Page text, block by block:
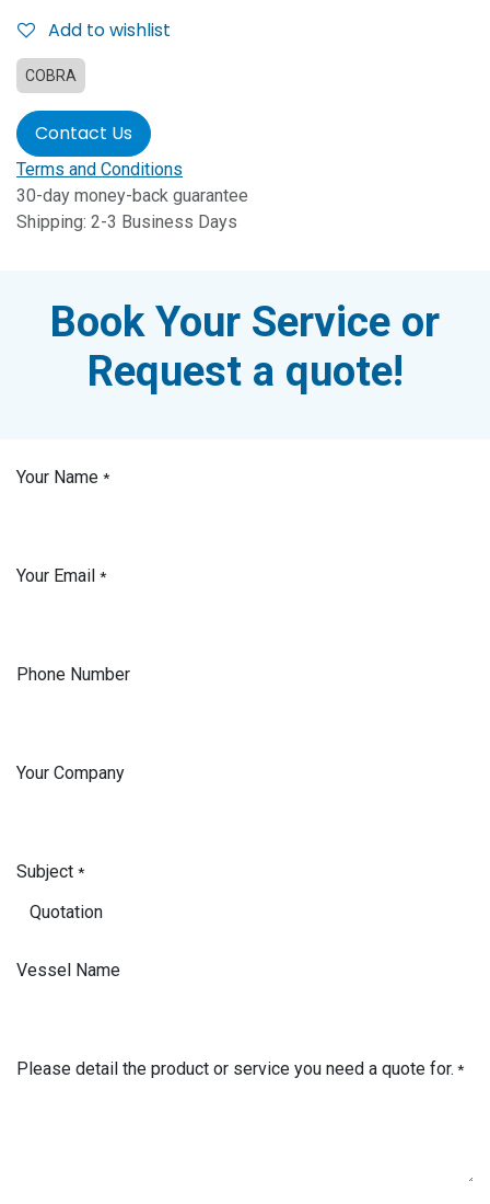
Add to wishlist
COBRA
Contact Us
Terms and Conditions
30-day money-back guarantee
Shipping: 2-3 Business Days
Book Your Service or
Request a quote!
Your Name *
Your Email *
Phone Number
Your Company
Subject *
Vessel Name
Please detail the product or service you need a quote for. *